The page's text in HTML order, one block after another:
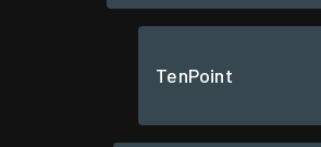
TenPoint